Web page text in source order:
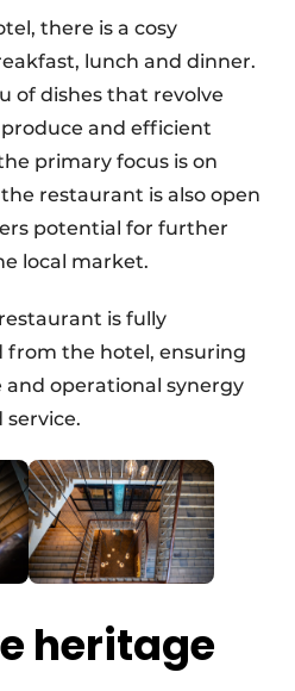
there is a cosy
lunch and dinner.
of dishes that revolve
and efficient
primary focus is on
restaurant is also open
potential for further
local market.
is fully
the hotel, ensuring
and operational synergy
heritage